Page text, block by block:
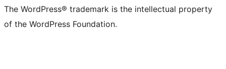
The WordPress® trademark is the intellectual property
of the WordPress Foundation.